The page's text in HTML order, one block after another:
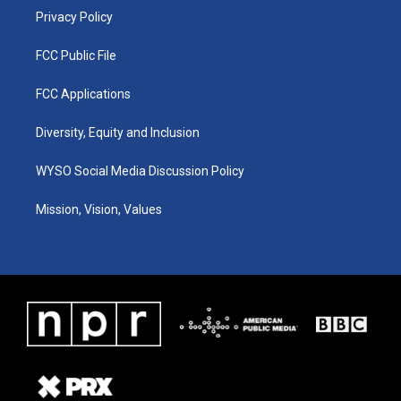
Privacy Policy
FCC Public File
FCC Applications
Diversity, Equity and Inclusion
WYSO Social Media Discussion Policy
Mission, Vision, Values